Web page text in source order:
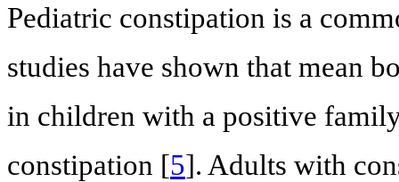
Pediatric constipation is a
studies have shown that mean
in children with a positive
constipation [5]. Adults with